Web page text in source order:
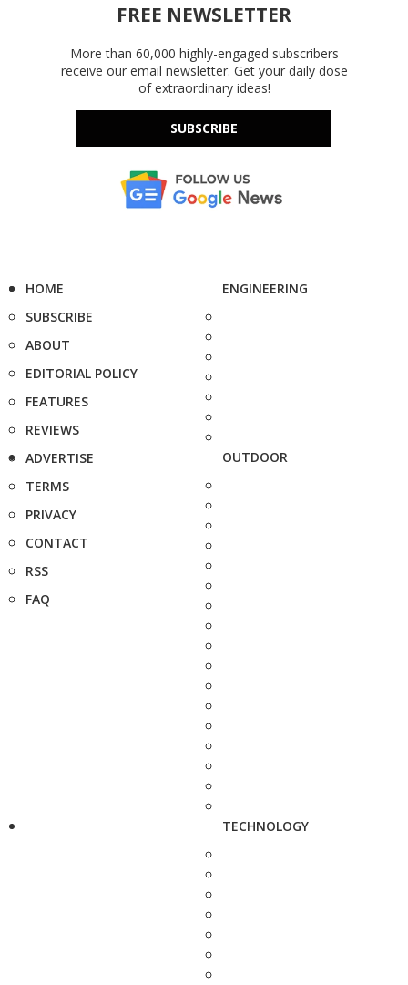
FREE NEWSLETTER
More than 60,000 highly-engaged subscribers
receive our email newsletter. Get your daily dose
of extraordinary ideas!
SUBSCRIBE
HOME
SUBSCRIBE
ABOUT
EDITORIAL POLICY
FEATURES
REVIEWS
ADVERTISE
TERMS
PRIVACY
CONTACT
RSS
FAQ
ENGINEERING
OUTDOOR
TECHNOLOGY